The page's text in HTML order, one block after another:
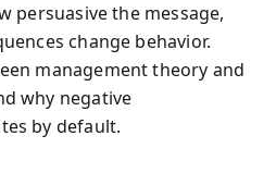
persuasive the message,
change behavior.
management theory and
why negative
by default.